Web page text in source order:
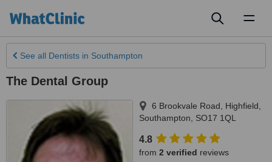
See all Dentists in Southampton
The Dental Group
6 Brookvale Road, Highfield
Southampton
SO17 1QL
4.8
from 2 verified reviews